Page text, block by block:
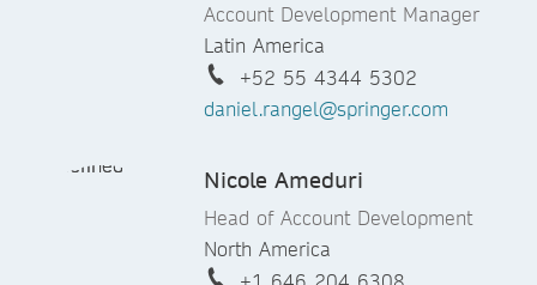
Account Development Manager
Latin America
+52 55 4344 5302
daniel.rangel@springer.com
Nicole Ameduri
Head of Account Development
North America